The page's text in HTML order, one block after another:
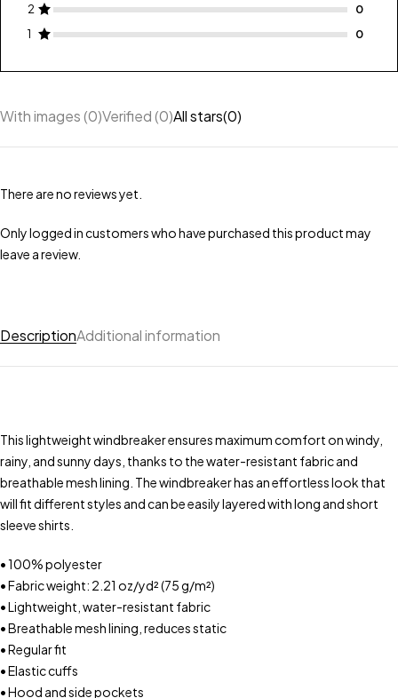
2
1
With images (0)Verified (0)All stars(0)
There are no reviews yet.
Only logged in customers who have purchased this product may
leave a review.
DescriptionAdditional information
This lightweight windbreaker ensures maximum comfort on windy,
rainy, and sunny days, thanks to the water-resistant fabric and
breathable mesh lining. The windbreaker has an effortless look that
will fit different styles and can be easily layered with long and short
sleeve shirts.
• 100% polyester
• Fabric weight: 2.21 oz/yd² (75 g/m²)
• Lightweight, water-resistant fabric
• Breathable mesh lining, reduces static
• Regular fit
• Elastic cuffs
• Hood and side pockets